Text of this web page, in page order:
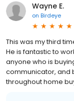
Wayne E.
on Birdeye
This was my third
He is fantastic to
anyone who is
communicator, and
throughout home